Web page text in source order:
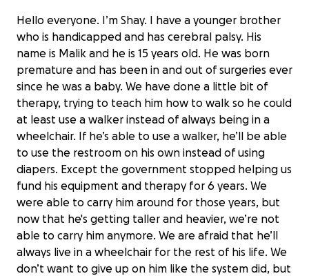
Hello everyone. I’m Shay. I have a younger brother
who is handicapped and has cerebral palsy. His
name is Malik and he is 15 years old. He was born
premature and has been in and out of surgeries ever
since he was a baby. We have done a little bit of
therapy, trying to teach him how to walk so he could
at least use a walker instead of always being in a
wheelchair. If he’s able to use a walker, he’ll be able
to use the restroom on his own instead of using
diapers. Except the government stopped helping us
fund his equipment and therapy for 6 years. We
were able to carry him around for those years, but
now that he's getting taller and heavier, we’re not
able to carry him anymore. We are afraid that he’ll
always live in a wheelchair for the rest of his life. We
don’t want to give up on him like the system did, but